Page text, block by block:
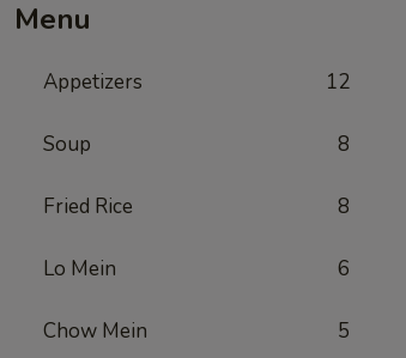
Menu
Appetizers 12
Soup 8
Fried Rice 8
Lo Mein 6
Chow Mein 5